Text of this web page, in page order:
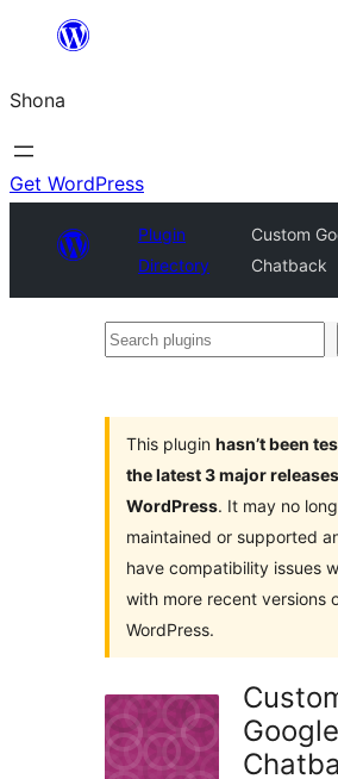
content
Shona
Get WordPress
Plugin
Directory
Custom
Chatback
Search
This plugin hasn’t been
the latest 3 major
WordPress. It may no
maintained or supported
have compatibility issues
with more recent versions
WordPress.